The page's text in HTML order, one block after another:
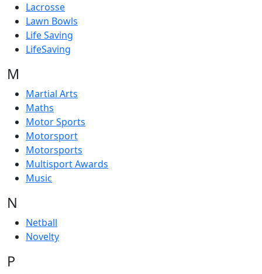
Lacrosse
Lawn Bowls
Life Saving
LifeSaving
M
Martial Arts
Maths
Motor Sports
Motorsport
Motorsports
Multisport Awards
Music
N
Netball
Novelty
P